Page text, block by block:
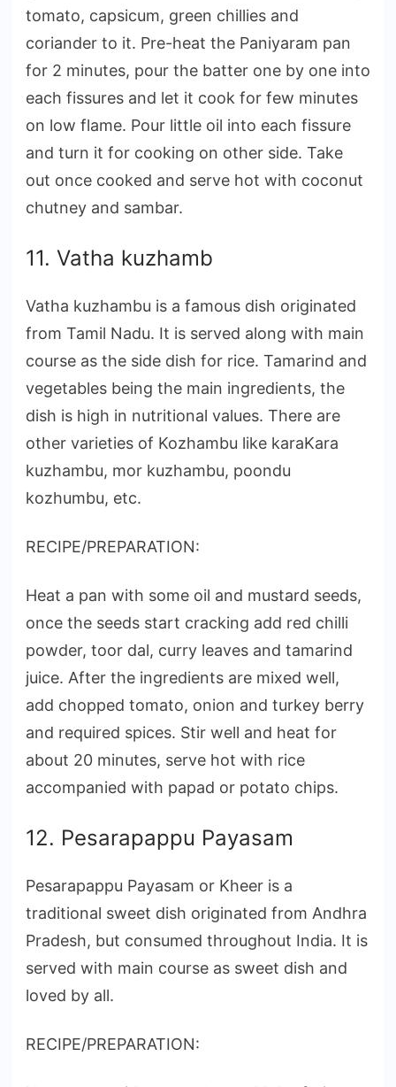
tomato, capsicum, green chillies and
coriander to it. Pre-heat the Paniyaram pan
for 2 minutes, pour the batter one by one into
each fissures and let it cook for few minutes
on low flame. Pour little oil into each fissure
and turn it for cooking on other side. Take
out once cooked and serve hot with coconut
chutney and sambar.
11. Vatha kuzhamb
Vatha kuzhambu is a famous dish originated
from Tamil Nadu. It is served along with main
course as the side dish for rice. Tamarind and
vegetables being the main ingredients, the
dish is high in nutritional values. There are
other varieties of Kozhambu like karaKara
kuzhambu, mor kuzhambu, poondu
kozhumbu, etc.
RECIPE/PREPARATION:
Heat a pan with some oil and mustard seeds,
once the seeds start cracking add red chilli
powder, toor dal, curry leaves and tamarind
juice. After the ingredients are mixed well,
add chopped tomato, onion and turkey berry
and required spices. Stir well and heat for
about 20 minutes, serve hot with rice
accompanied with papad or potato chips.
12. Pesarapappu Payasam
Pesarapappu Payasam or Kheer is a
traditional sweet dish originated from Andhra
Pradesh, but consumed throughout India. It is
served with main course as sweet dish and
loved by all.
RECIPE/PREPARATION: